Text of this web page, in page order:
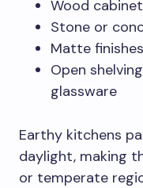
Wood
Stone or
Matte
Open
glassware
Earthy kitchens
daylight, making
or temperate